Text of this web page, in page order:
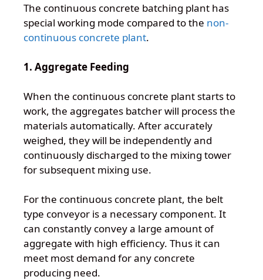
The continuous concrete batching plant has
special working mode compared to the non-
continuous concrete plant.
1. Aggregate Feeding
When the continuous concrete plant starts to
work, the aggregates batcher will process the
materials automatically. After accurately
weighed, they will be independently and
continuously discharged to the mixing tower
for subsequent mixing use.
For the continuous concrete plant, the belt
type conveyor is a necessary component. It
can constantly convey a large amount of
aggregate with high efficiency. Thus it can
meet most demand for any concrete
producing need.